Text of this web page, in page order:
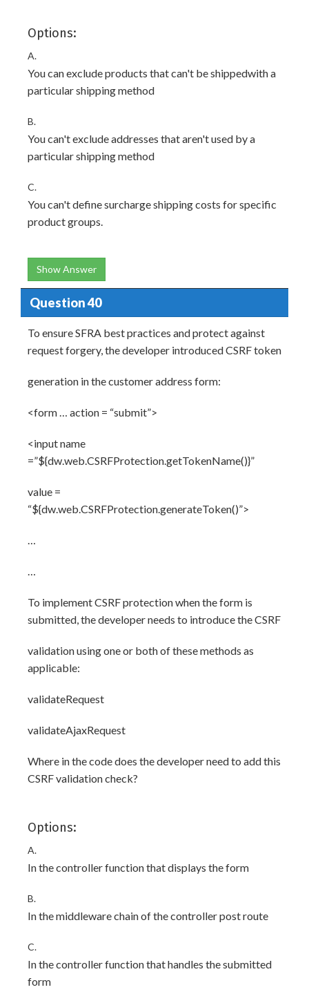
Options:
A.
You can exclude products that can't be shippedwith a
particular shipping method
B.
You can't exclude addresses that aren't used by a
particular shipping method
C.
You can't define surcharge shipping costs for specific
product groups.
Show Answer
Question 40
To ensure SFRA best practices and protect against
request forgery, the developer introduced CSRF token
generation in the customer address form:
<form … action = “submit”>
<input name
=”${dw.web.CSRFProtection.getTokenName()}”
value =
“${dw.web.CSRFProtection.generateToken()”>
…
…
To implement CSRF protection when the form is
submitted, the developer needs to introduce the CSRF
validation using one or both of these methods as
applicable:
validateRequest
validateAjaxRequest
Where in the code does the developer need to add this
CSRF validation check?
Options:
A.
In the controller function that displays the form
B.
In the middleware chain of the controller post route
C.
In the controller function that handles the submitted
form